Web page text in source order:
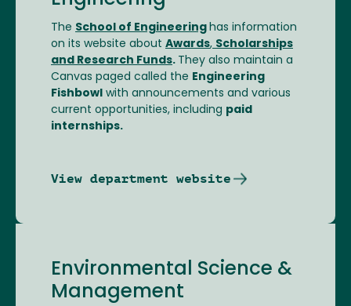
The School of Engineering has information
on its website about Awards, Scholarships
and Research Funds. They also maintain a
Canvas paged called the Engineering
Fishbowl with announcements and various
current opportunities, including paid
internships.
View department website
Environmental Science &
Management